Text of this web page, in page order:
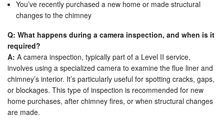
You’ve recently purchased a new home or made structural
changes to the chimney
Q: What happens during a camera inspection, and when is it
required?
A: A camera inspection, typically part of a Level II service,
involves using a specialized camera to examine the flue liner and
chimney’s interior. It’s particularly useful for spotting cracks, gaps,
or blockages. This type of inspection is recommended for new
home purchases, after chimney fires, or when structural changes
are made.